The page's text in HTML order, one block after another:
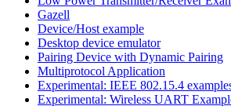
Gazell
Device/Host example
Desktop device emulator
Pairing Device with Dynamic Pairing
Multiprotocol Application
Experimental: IEEE 802.15.4
Experimental: Wireless UART